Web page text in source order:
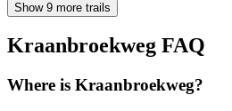
Show 9 more trails
Kraanbroekweg FAQ
Where is Kraanbroekweg?